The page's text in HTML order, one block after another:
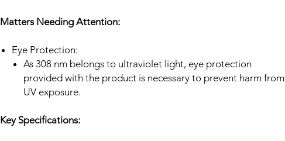
Matters Needing Attention:
Eye Protection:
As 308 nm belongs to ultraviolet light, eye protection
provided with the product is necessary to prevent harm from
UV exposure.
Key Specifications: